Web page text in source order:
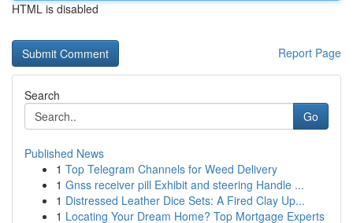
HTML is disabled
Report Page
Search
Go
Published News
1 Top Telegram Channels for Weed Delivery
1 Gnss receiver pill Exhibit and steering Handle ...
1 Distressed Leather Dice Sets: A Fired Clay Up...
1 Locating Your Dream Home? Top Mortgage Experts